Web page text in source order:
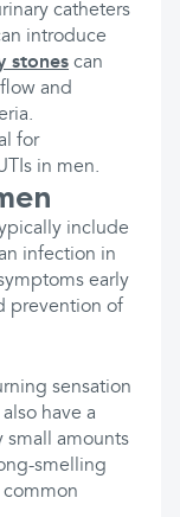
catheters
introduce
stones can
and
for
in men.
include
infection in
early
prevention of
sensation
have a
small amounts
smelling
common